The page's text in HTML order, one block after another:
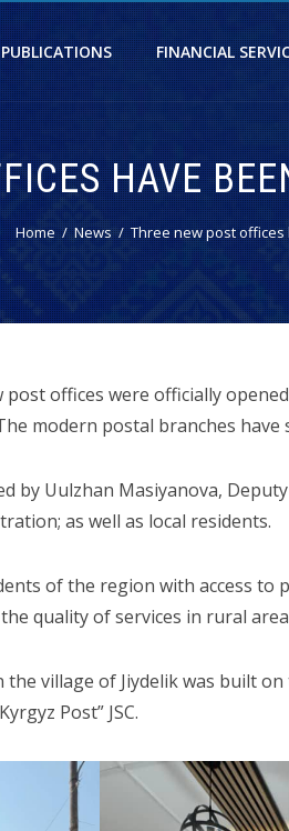
PUBLICATIONS FINANCIAL
HAVE
Home News Three new post
offices were officially
modern postal branches
by Uulzhan Masiyanova,
as well as local residents.
of the region with access
quality of services in rural
village of Jiydelik was built
Post” JSC.